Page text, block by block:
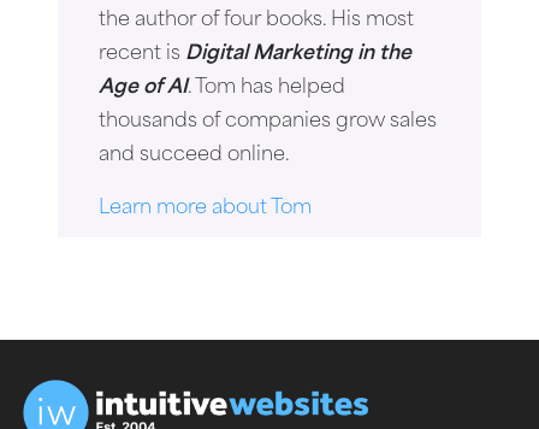
the author of four books. His most
recent is Digital Marketing in the
Age of AI. Tom has helped
thousands of companies grow sales
and succeed online.
Learn more about Tom